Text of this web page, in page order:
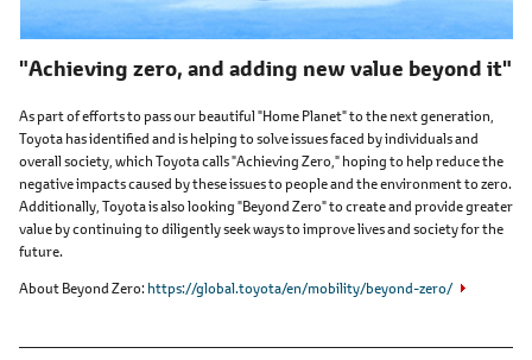
"Achieving zero, and adding new value beyond it"
As part of efforts to pass our beautiful "Home Planet" to the next generation,
Toyota has identified and is helping to solve issues faced by individuals and
overall society, which Toyota calls "Achieving Zero," hoping to help reduce the
negative impacts caused by these issues to people and the environment to zero.
Additionally, Toyota is also looking "Beyond Zero" to create and provide greater
value by continuing to diligently seek ways to improve lives and society for the
future.
About Beyond Zero https://global.toyota/en/mobility/beyond-zero/